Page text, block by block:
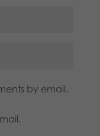
by email.